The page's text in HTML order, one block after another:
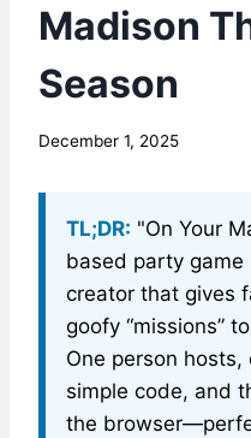
Madison
Season
By
December 1, 2025
TL;DR: "On Your
based party
creator that gives
goofy “missions”
One person
simple code, and
the